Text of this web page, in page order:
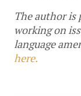
The author is
working on
language
here.